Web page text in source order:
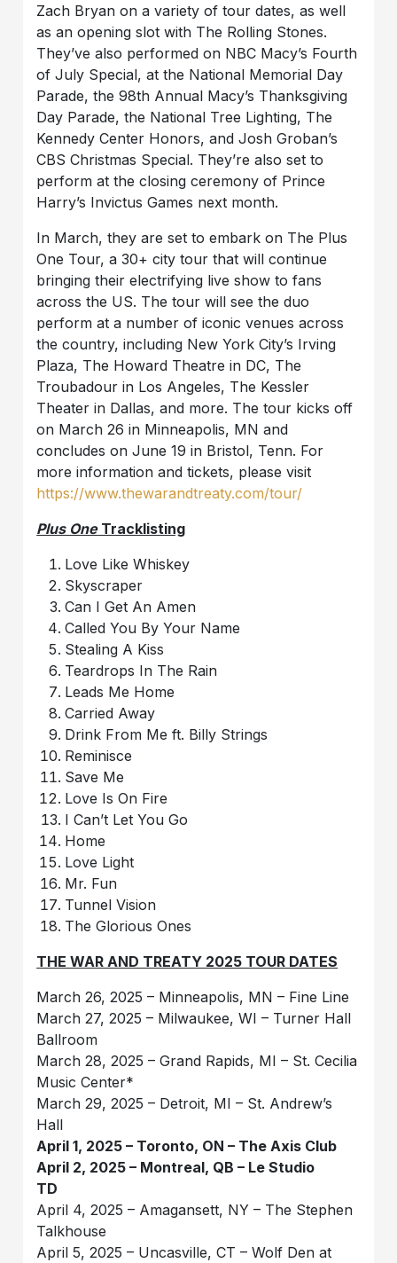
Zach Bryan on a variety of tour dates, as well
as an opening slot with The Rolling Stones.
They’ve also performed on NBC Macy’s Fourth
of July Special, at the National Memorial Day
Parade, the 98th Annual Macy’s Thanksgiving
Day Parade, the National Tree Lighting, The
Kennedy Center Honors, and Josh Groban’s
CBS Christmas Special. They’re also set to
perform at the closing ceremony of Prince
Harry’s Invictus Games next month.
In March, they are set to embark on The Plus
One Tour, a 30+ city tour that will continue
bringing their electrifying live show to fans
across the US. The tour will see the duo
perform at a number of iconic venues across
the country, including New York City’s Irving
Plaza, The Howard Theatre in DC, The
Troubadour in Los Angeles, The Kessler
Theater in Dallas, and more. The tour kicks off
on March 26 in Minneapolis, MN and
concludes on June 19 in Bristol, Tenn. For
more information and tickets, please visit
https://www.thewarandtreaty.com/tour/
Plus OneTracklisting
Love Like Whiskey
Skyscraper
Can I Get An Amen
Called You By Your Name
Stealing A Kiss
Teardrops In The Rain
Leads Me Home
Carried Away
Drink From Me ft. Billy Strings
Reminisce
Save Me
Love Is On Fire
I Can’t Let You Go
Home
Love Light
Mr. Fun
Tunnel Vision
The Glorious Ones
THE WAR AND TREATY 2025 TOUR DATES
March 26, 2025 – Minneapolis, MN – Fine Line
March 27, 2025 – Milwaukee, WI – Turner Hall
Ballroom
March 28, 2025 – Grand Rapids, MI – St. Cecilia
Music Center*
March 29, 2025 – Detroit, MI – St. Andrew’s
Hall
April 1, 2025 – Toronto, ON – The Axis Club
April 2, 2025 – Montreal, QB – Le Studio
TD
April 4, 2025 – Amagansett, NY – The Stephen
Talkhouse
April 5, 2025 – Uncasville, CT – Wolf Den at